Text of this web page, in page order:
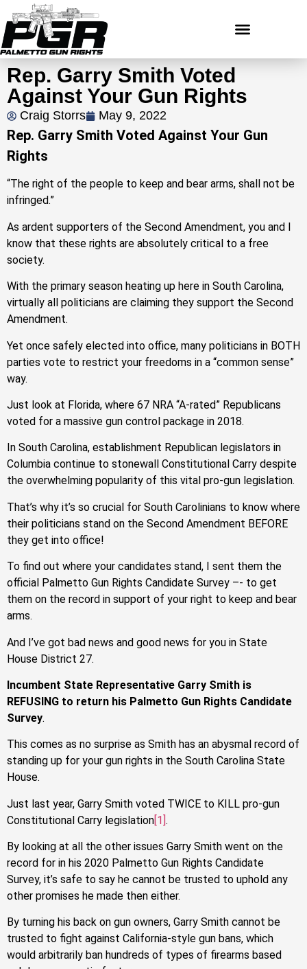
Rep. Garry Smith Voted
Against Your Gun Rights
Craig Storrs May 9, 2022
Rep. Garry Smith Voted Against Your Gun
Rights
“The right of the people to keep and bear arms, shall not be
infringed.”
As ardent supporters of the Second Amendment, you and I
know that these rights are absolutely critical to a free
society.
With the primary season heating up here in South Carolina,
virtually all politicians are claiming they support the Second
Amendment.
Yet once safely elected into office, many politicians in BOTH
parties vote to restrict your freedoms in a “common sense”
way.
Just look at Florida, where 67 NRA “A-rated” Republicans
voted for a massive gun control package in 2018.
In South Carolina, establishment Republican legislators in
Columbia continue to stonewall Constitutional Carry despite
the overwhelming popularity of this vital pro-gun legislation.
That’s why it’s so crucial for South Carolinians to know where
their politicians stand on the Second Amendment BEFORE
they get into office!
To find out where your candidates stand, I sent them the
official Palmetto Gun Rights Candidate Survey –- to get
them on the record in support of your right to keep and bear
arms.
And I’ve got bad news and good news for you in State
House District 27.
Incumbent State Representative Garry Smith is
REFUSING to return his Palmetto Gun Rights Candidate
Survey.
This comes as no surprise as Smith has an abysmal record of
standing up for your gun rights in the South Carolina State
House.
Just last year, Garry Smith voted TWICE to KILL pro-gun
Constitutional Carry legislation[1].
By looking at all the other issues Garry Smith went on the
record for in his 2020 Palmetto Gun Rights Candidate
Survey, it’s safe to say he cannot be trusted to uphold any
other promises he made then either.
By turning his back on gun owners, Garry Smith cannot be
trusted to fight against California-style gun bans, which
would arbitrarily ban hundreds of types of firearms based